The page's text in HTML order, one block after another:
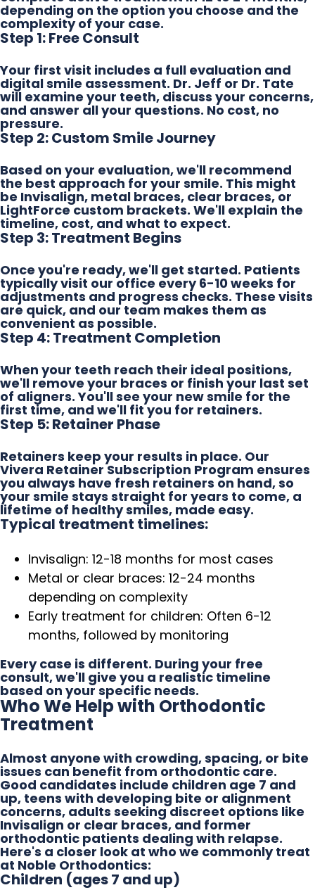
depending on the option you choose and the
complexity of your case.
Step 1: Free Consult
Your first visit includes a full evaluation and
digital smile assessment. Dr. Jeff or Dr. Tate
will examine your teeth, discuss your concerns,
and answer all your questions. No cost, no
pressure.
Step 2: Custom Smile Journey
Based on your evaluation, we'll recommend
the best approach for your smile. This might
be Invisalign, metal braces, clear braces, or
LightForce custom brackets. We'll explain the
timeline, cost, and what to expect.
Step 3: Treatment Begins
Once you're ready, we'll get started. Patients
typically visit our office every 6-10 weeks for
adjustments and progress checks. These visits
are quick, and our team makes them as
convenient as possible.
Step 4: Treatment Completion
When your teeth reach their ideal positions,
we'll remove your braces or finish your last set
of aligners. You'll see your new smile for the
first time, and we'll fit you for retainers.
Step 5: Retainer Phase
Retainers keep your results in place. Our
Vivera Retainer Subscription Program ensures
you always have fresh retainers on hand, so
your smile stays straight for years to come, a
lifetime of healthy smiles, made easy.
Typical treatment timelines:
Invisalign: 12-18 months for most cases
Metal or clear braces: 12-24 months
depending on complexity
Early treatment for children: Often 6-12
months, followed by monitoring
Every case is different. During your free
consult, we'll give you a realistic timeline
based on your specific needs.
Who We Help with Orthodontic
Treatment
Almost anyone with crowding, spacing, or bite
issues can benefit from orthodontic care.
Good candidates include children age 7 and
up, teens with developing bite or alignment
concerns, adults seeking discreet options like
Invisalign or clear braces, and former
orthodontic patients dealing with relapse.
Here's a closer look at who we commonly treat
at Noble Orthodontics:
Children (ages 7 and up)